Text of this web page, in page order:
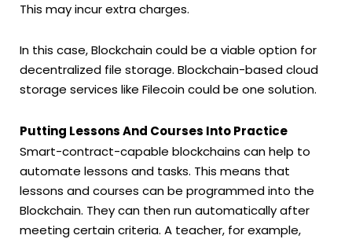
This may incur extra charges.
In this case, Blockchain could be a viable option for
decentralized file storage. Blockchain-based cloud
storage services like Filecoin could be one solution.
Putting Lessons And Courses Into Practice
Smart-contract-capable blockchains can help to
automate lessons and tasks. This means that
lessons and courses can be programmed into the
Blockchain. They can then run automatically after
meeting certain criteria. A teacher, for example,